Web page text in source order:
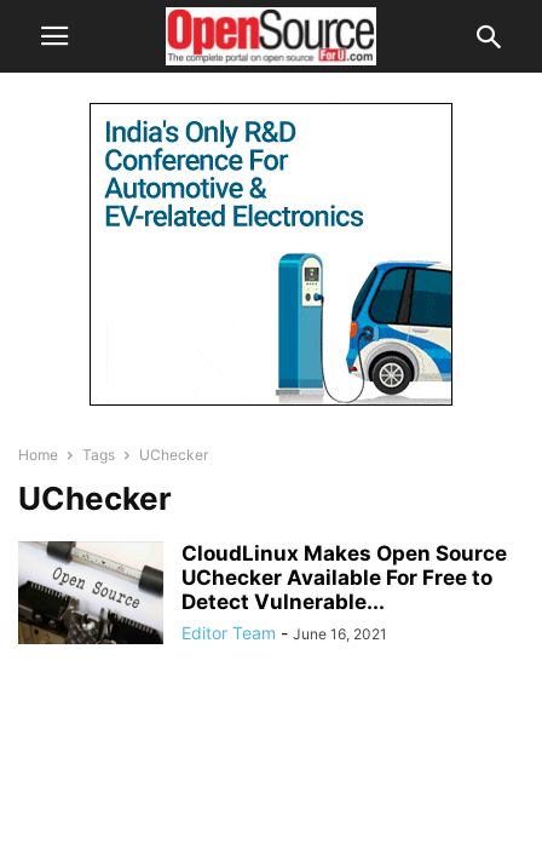
Home Tags UChecker
UChecker
CloudLinux Makes Open Source
UChecker Available For Free to
Detect Vulnerable...
Editor Team - June 16, 2021